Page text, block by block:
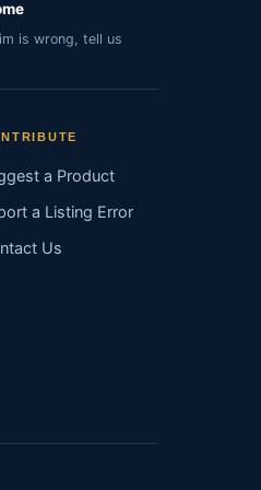
is wrong, tell us
a Product
a Listing Error
Us